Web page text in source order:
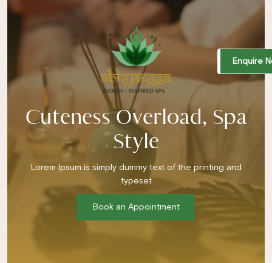
Cuteness Overload, Spa
Style
Lorem Ipsum is simply dummy text of the printing and
typeset
Book an Appointment
Enquire